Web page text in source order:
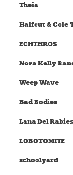
Theia
Halfcut & Cole
ECHTHROS
Nora Kelly
Weep Wave
Bad Bodies
Lana Del Rabies
LOBOTOMITE
schoolyard